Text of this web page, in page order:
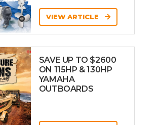
VIEW ARTICLE
SAVE UP TO $2600
ON 115HP & 130HP
YAMAHA
OUTBOARDS